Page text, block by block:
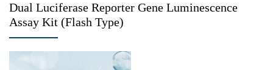
Dual Luciferase Reporter Gene Luminescence
Assay Kit (Flash Type)